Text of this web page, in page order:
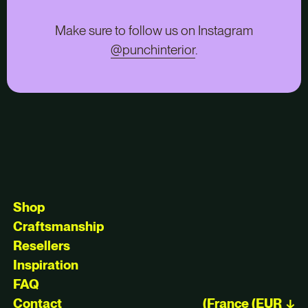
Make sure to follow us on Instagram
@punchinterior.
Shop
Craftsmanship
Resellers
Inspiration
FAQ
Contact